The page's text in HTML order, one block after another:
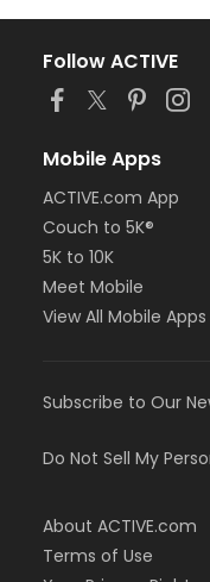
Follow ACTIVE
Mobile Apps
ACTIVE.com App
Couch to 5K®
5K to 10K
Meet Mobile
View All Mobile Apps
Subscribe to Our
Do Not Sell My
About ACTIVE.com
Terms of Use